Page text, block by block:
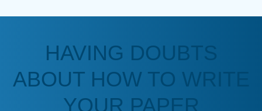
Anonymous
a deadline! Will continue to use. They even
fix what someone else messed up. Thanks
HAVING DOUBTS
ABOUT HOW TO WRITE
YOUR PAPER